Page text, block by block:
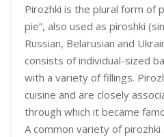
Pirozhki is the plural form of
pie”, also used as piroshki
Russian, Belarusian and
consists of individual-sized
with a variety of fillings.
cuisine and are closely
through which it became
A common variety of